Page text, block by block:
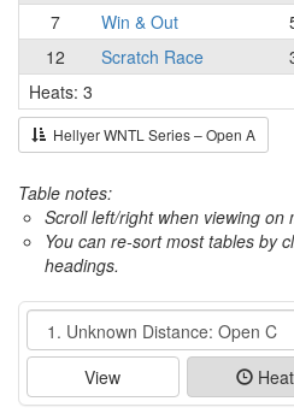
7
Win & Out
12
Scratch Race
Heats: 3
Hellyer WNTL Series – Open A
Table notes:
Scroll left/right when viewing on
You can re-sort most tables by
headings.
Event
View